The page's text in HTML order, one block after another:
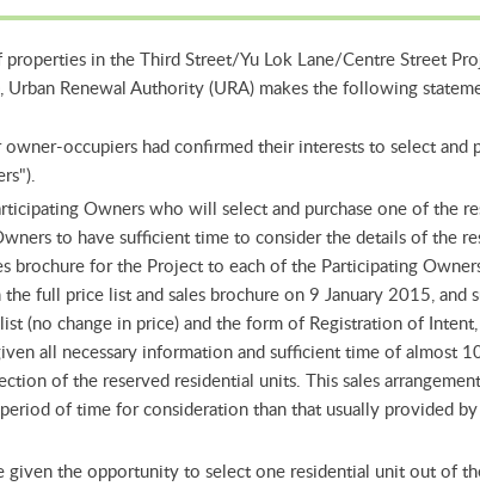
in the Third Street/Yu Lok Lane/Centre Street
Renewal Authority (URA) makes the following
occupiers had confirmed their interests to select and
Owners who will select and purchase one of the
to have sufficient time to consider the details of the
brochure for the Project to each of the Participating
full price list and sales brochure on 9 January 2015, and
(no change in price) and the form of Registration of
all necessary information and sufficient time of almost
of the reserved residential units. This sales
of time for consideration than that usually provided
given the opportunity to select one residential unit out of